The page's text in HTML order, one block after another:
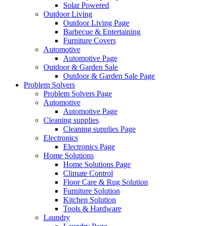
Solar Powered
Outdoor Living
Outdoor Living Page
Barbecue & Entertaining
Furniture Covers
Automotive
Automotive Page
Outdoor & Garden Sale
Outdoor & Garden Sale Page
Problem Solvers
Problem Solvers Page
Automotive
Automotive Page
Cleaning supplies
Cleaning supplies Page
Electronics
Electronics Page
Home Solutions
Home Solutions Page
Climate Control
Floor Care & Rug Solution
Furniture Solution
Kitchen Solution
Tools & Hardware
Laundry